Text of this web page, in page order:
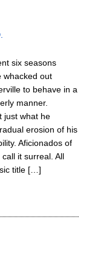
six seasons
whacked out
to behave in a
manner.
just what he
erosion of his
Aficionados of
it surreal. All
title […]